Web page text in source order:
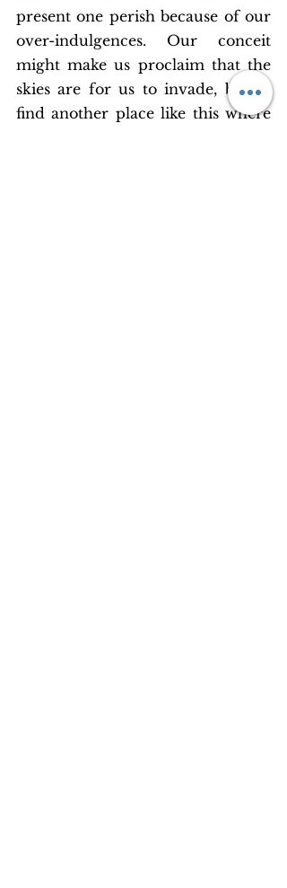
present one perish because of our
over-indulgences. Our conceit
might make us proclaim that the
skies are for us to invade, but to
find another place like this where